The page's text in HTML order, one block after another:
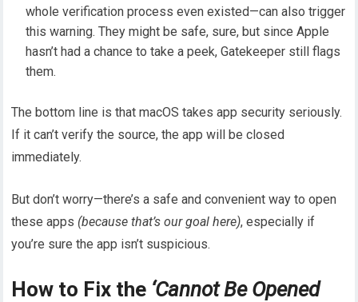
whole verification process even existed—can also trigger
this warning. They might be safe, sure, but since Apple
hasn’t had a chance to take a peek, Gatekeeper still flags
them.
The bottom line is that macOS takes app security seriously.
If it can’t verify the source, the app will be closed
immediately.
But don’t worry—there’s a safe and convenient way to open
these apps (because that’s our goal here), especially if
you’re sure the app isn’t suspicious.
How to Fix the ‘Cannot Be Opened